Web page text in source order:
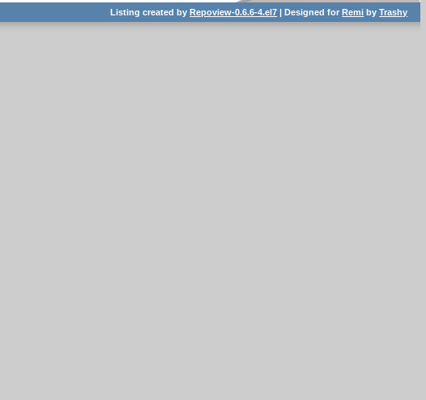
Listing created byRepoview-0.6.6-4.el7 | Designed forRemi byTrashy